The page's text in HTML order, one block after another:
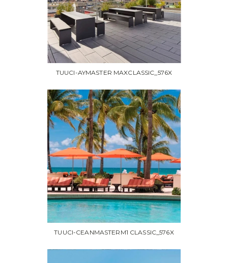
TUUCI-AYMASTER MAXCLASSIC_576X
TUUCI-CEANMASTERM1 CLASSIC_576X